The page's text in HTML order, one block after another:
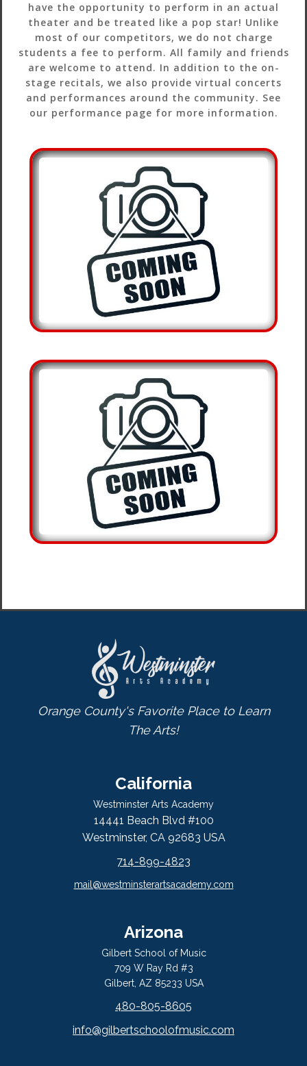
have the opportunity to perform in an actual
theater and be treated like a pop star! Unlike
most of our competitors, we do not charge
students a fee to perform. All family and friends
are welcome to attend. In addition to the on-
stage recitals, we also provide virtual concerts
and performances around the community. See
our performance page for more information.
Orange County's Favorite Place to Learn
The Arts!
California
Westminster Arts Academy
14441 Beach Blvd #100
Westminster, CA 92683 USA
714-899-4823
mail@westminsterartsacademy.com
Arizona
Gilbert School of Music
709 W Ray Rd #3
Gilbert, AZ 85233 USA
480-805-8605
info@gilbertschoolofmusic.com